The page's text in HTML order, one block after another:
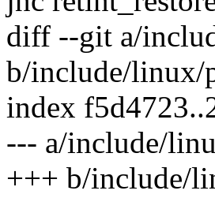
diff --git a/
b/include/linux/
index
--- a/include/
+++ b/include/